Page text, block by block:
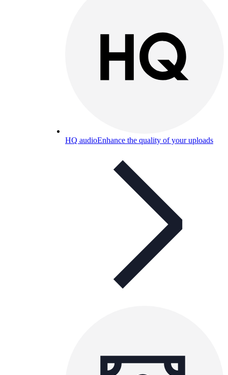
HQ audioEnhance the quality of your uploads